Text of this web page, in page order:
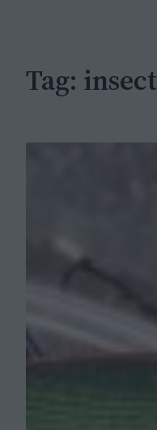
Tag: insect